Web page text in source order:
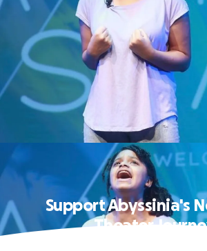
Support Abyssinia's
Theater